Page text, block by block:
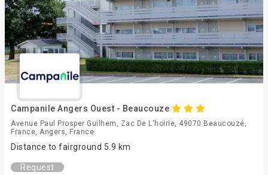
Campanile Angers Ouest - Beaucouze
Avenue Paul Prosper Guilhem, Zac De L'hoirie, 49070 Beaucouzé,
France, Angers, France
Distance to fairground 5.9 km
Request